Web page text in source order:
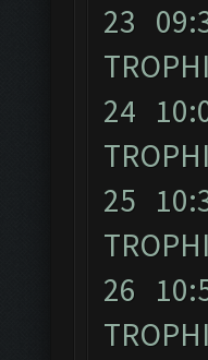
23
24
25
26